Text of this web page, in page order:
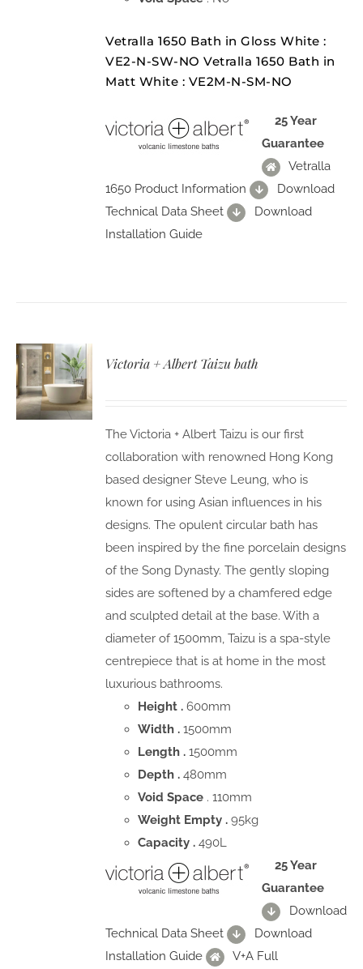
Vetralla 1650 Bath in Gloss White :
VE2-N-SW-NO Vetralla 1650 Bath in
Matt White : VE2M-N-SM-NO
25 Year
Guarantee
Vetralla
1650 Product Information
Download
Technical Data Sheet
Download
Installation Guide
Victoria + Albert Taizu bath
The Victoria + Albert Taizu is our first
collaboration with renowned Hong Kong
based designer Steve Leung, who is
known for using Asian influences in his
designs. The opulent circular bath has
been inspired by the fine porcelain designs
of the Song Dynasty. The gently sloping
sides are softened by a chamfered edge
and sculpted detail at the base. With a
diameter of 1500mm, Taizu is a spa-style
centrepiece that is at home in the most
luxurious bathrooms.
Height .600mm
Width .1500mm
Length .1500mm
Depth .480mm
Void Space . 110mm
Weight Empty .95kg
Capacity .490L
25 Year
Guarantee
Download
Technical Data Sheet
Download
Installation Guide
V+A Full